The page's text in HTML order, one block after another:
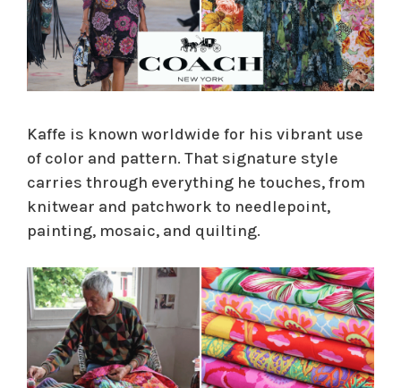
Kaffe is known worldwide for his vibrant use
of color and pattern. That signature style
carries through everything he touches, from
knitwear and patchwork to needlepoint,
painting, mosaic, and quilting.